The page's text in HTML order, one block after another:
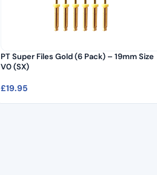
PT Super Files Gold (6 Pack) – 19mm Size
V0 (SX)
£19.95